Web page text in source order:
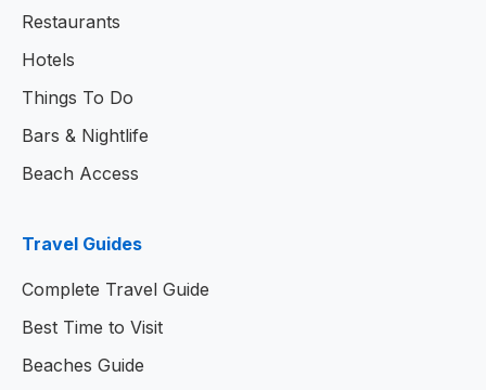
Restaurants
Hotels
Things To Do
Bars & Nightlife
Beach Access
Travel Guides
Complete Travel Guide
Best Time to Visit
Beaches Guide